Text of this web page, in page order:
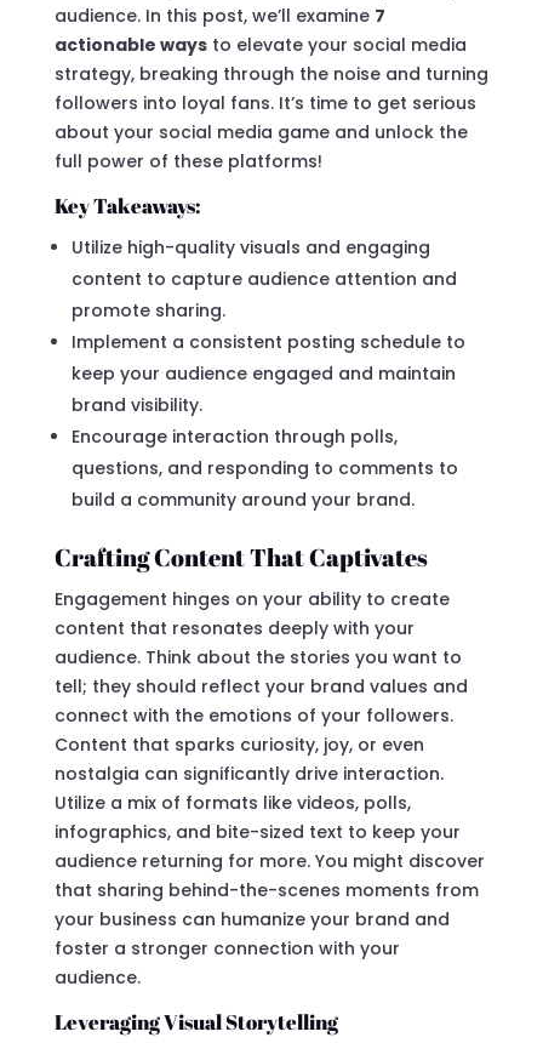
audience. In this post, we’ll examine 7
actionable waysto elevate your social media
strategy, breaking through the noise and turning
followers into loyal fans. It’s time to get serious
about your social media game and unlock the
full power of these platforms!
Key Takeaways:
Utilize high-quality visuals and engaging
content to capture audience attention and
promote sharing.
Implement a consistent posting schedule to
keep your audience engaged and maintain
brand visibility.
Encourage interaction through polls,
questions, and responding to comments to
build a community around your brand.
Crafting Content That Captivates
Engagement hinges on your ability to create
content that resonates deeply with your
audience. Think about the stories you want to
tell; they should reflect your brand values and
connect with the emotions of your followers.
Content that sparks curiosity, joy, or even
nostalgia can significantly drive interaction.
Utilize a mix of formats like videos, polls,
infographics, and bite-sized text to keep your
audience returning for more. You might discover
that sharing behind-the-scenes moments from
your business can humanize your brand and
foster a stronger connection with your
audience.
Leveraging Visual Storytelling